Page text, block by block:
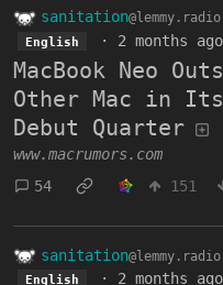
sanitation@lemmy.radio
English · 2 months ago
MacBook Neo
Other Mac in Its
Debut Quarter
www.macrumors.com
54
151
sanitation@lemmy.radio
English · 2 months ago